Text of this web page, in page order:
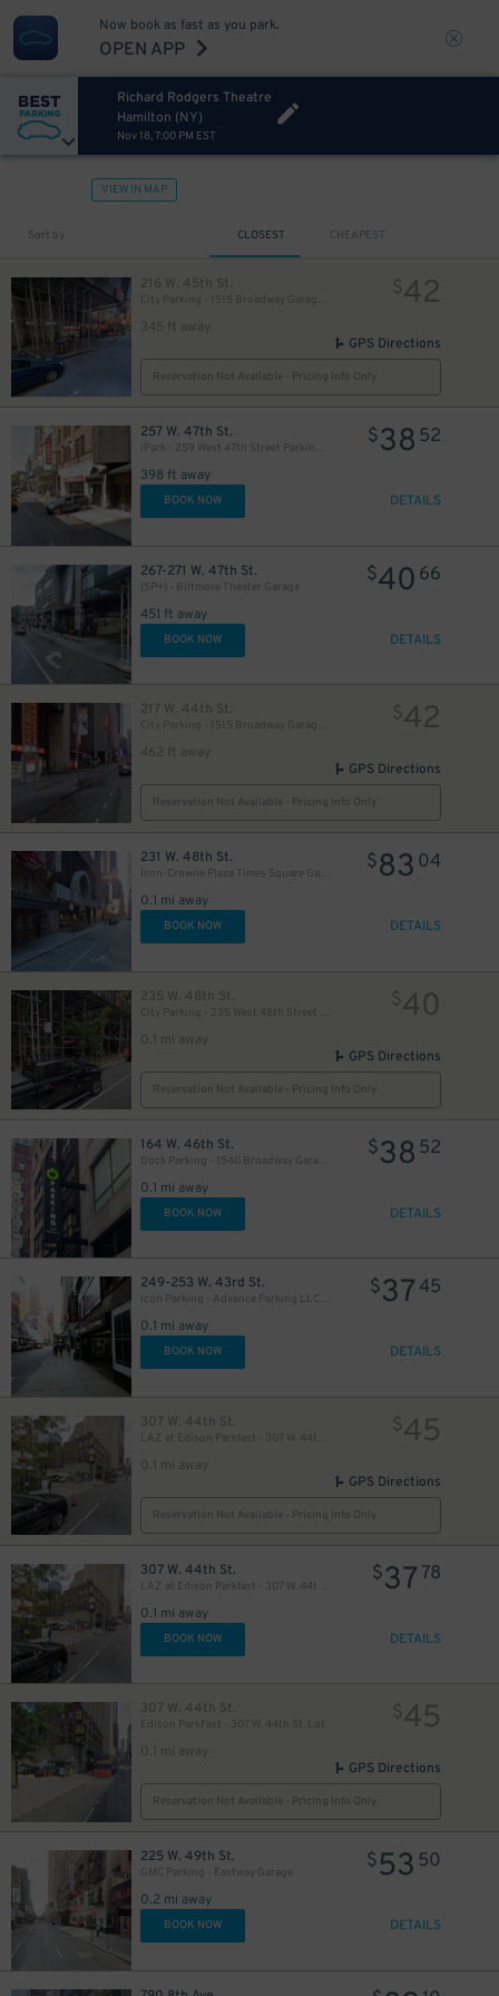
Now book as fast as you park.
OPEN APP
Richard Rodgers Theatre
Hamilton (NY)
Nov 18, 7:00 PM EST
VIEW IN MAP
Sort by CLOSEST CHEAPEST
216 W. 45th St.
345 ft away
$42
GPS Directions
Reservation Not Available - Pricing Info Only
257 W. 47th St.
iPark - 259 West 47th Street Parking Corp. Garage
398 ft away
$38 52
BOOK NOW DETAILS
267-271 W. 47th St.
(SP+) - Biltmore Theater Garage
451 ft away
$40 66
BOOK NOW DETAILS
217 W. 44th St.
462 ft away
$42
GPS Directions
Reservation Not Available - Pricing Info Only
231 W. 48th St.
Icon-Crowne Plaza Times Square Garage LLC
0.1 mi away
$83 04
BOOK NOW DETAILS
235 W. 48th St.
0.1 mi away
$40
GPS Directions
Reservation Not Available - Pricing Info Only
164 W. 46th St.
Dock Parking - 1540 Broadway Garage LLC
0.1 mi away
$38 52
BOOK NOW DETAILS
249-253 W. 43rd St.
Icon Parking - Advance Parking LLC Garage
0.1 mi away
$3745
BOOK NOW DETAILS
307 W. 44th St.
0.1 mi away
$45
GPS Directions
Reservation Not Available - Pricing Info Only
307 W. 44th St.
LAZ at Edison Parkfast - 307 W. 44th St. Lot
0.1 mi away
$37 78
BOOK NOW DETAILS
307 W. 44th St.
Edison ParkFast - 307 W. 44th St. Lot
0.1 mi away
$45
GPS Directions
Reservation Not Available - Pricing Info Only
225 W. 49th St.
GMC Parking - Eastway Garage
0.2 mi away
$53 50
BOOK NOW DETAILS
$ 22
16
$35